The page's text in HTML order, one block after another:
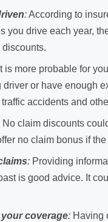
:According to
you drive each year,
It is more probable for
driver or have enough
accidents and
No claim discounts
no claim bonus if
: Providing
is good advice. It
coverage: Having